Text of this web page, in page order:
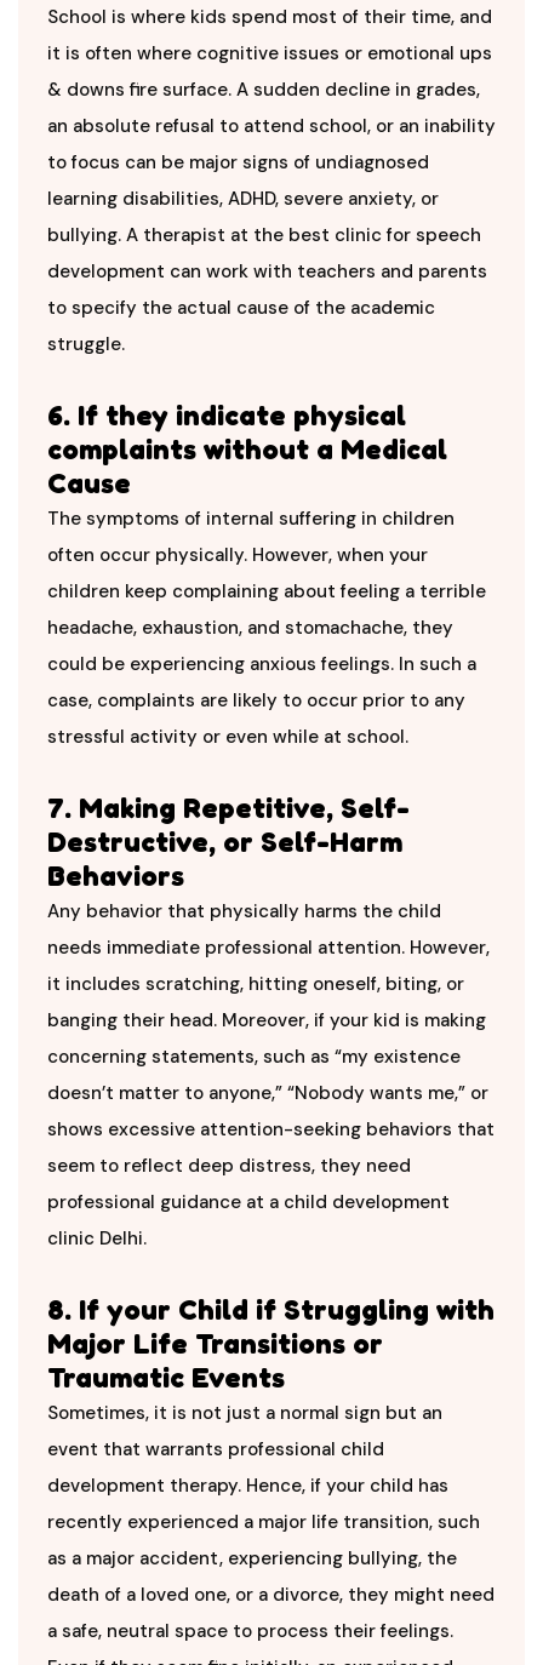
School is where kids spend most of their time, and
it is often where cognitive issues or emotional ups
& downs fire surface. A sudden decline in grades,
an absolute refusal to attend school, or an inability
to focus can be major signs of undiagnosed
learning disabilities, ADHD, severe anxiety, or
bullying. A therapist at the best clinic for speech
development can work with teachers and parents
to specify the actual cause of the academic
struggle.
6. If they indicate physical
complaints without a Medical
Cause
The symptoms of internal suffering in children
often occur physically. However, when your
children keep complaining about feeling a terrible
headache, exhaustion, and stomachache, they
could be experiencing anxious feelings. In such a
case, complaints are likely to occur prior to any
stressful activity or even while at school.
7. Making Repetitive, Self-
Destructive, or Self-Harm
Behaviors
Any behavior that physically harms the child
needs immediate professional attention. However,
it includes scratching, hitting oneself, biting, or
banging their head. Moreover, if your kid is making
concerning statements, such as “my existence
doesn’t matter to anyone,” “Nobody wants me,” or
shows excessive attention-seeking behaviors that
seem to reflect deep distress, they need
professional guidance at a child development
clinic Delhi.
8. If your Child if Struggling with
Major Life Transitions or
Traumatic Events
Sometimes, it is not just a normal sign but an
event that warrants professional child
development therapy. Hence, if your child has
recently experienced a major life transition, such
as a major accident, experiencing bullying, the
death of a loved one, or a divorce, they might need
a safe, neutral space to process their feelings.